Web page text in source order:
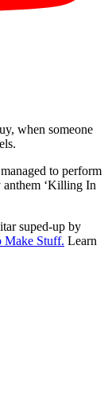
when someone
to perform
anthem ‘Killing In
suped-up by
Make Stuff. Learn